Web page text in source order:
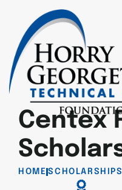
Centex
HOME SCHOLARSHIPS